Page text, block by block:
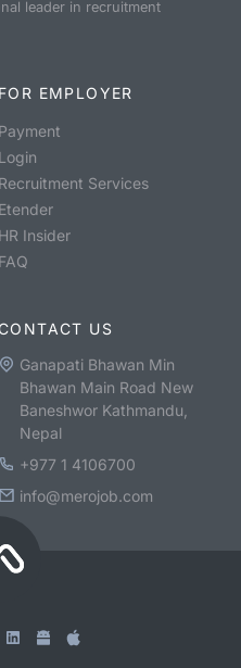
leader in recruitment
FOR EMPLOYER
Payment
Login
Recruitment Services
Etender
HR Insider
FAQ
CONTACT US
Ganapati Bhawan Min
Bhawan Main Road New
Baneshwor Kathmandu,
Nepal
+977 1 4106700
info@merojob.com